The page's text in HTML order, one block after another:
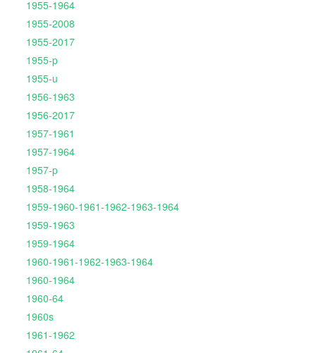
1955-1964
1955-2008
1955-2017
1955-p
1955-u
1956-1963
1956-2017
1957-1961
1957-1964
1957-p
1958-1964
1959-1960-1961-1962-1963-1964
1959-1963
1959-1964
1960-1961-1962-1963-1964
1960-1964
1960-64
1960s
1961-1962